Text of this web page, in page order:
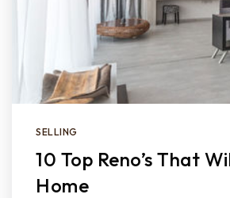
SELLING
10 Top Reno’s That
Home